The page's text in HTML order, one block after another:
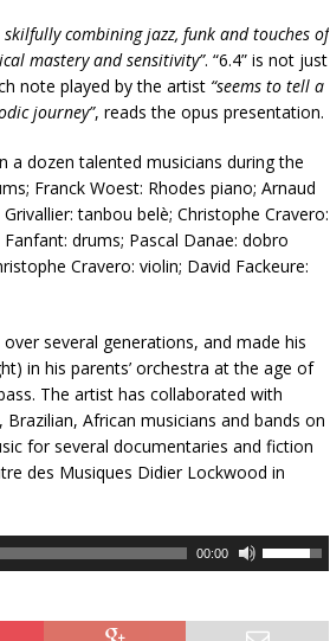
combining jazz, funk and touches of
mastery and sensitivity”. “6.4” is not just
note played by the artist “seems to tell a
journey”, reads the opus presentation.
a dozen talented musicians during the
Franck Woest: Rhodes piano; Arnaud
tanbou belè; Christophe Cravero:
drums; Pascal Danae: dobro
Cravero: violin; David Fackeure:
several generations, and made his
in his parents’ orchestra at the age of
The artist has collaborated with
African musicians and bands on
for several documentaries and fiction
des Musiques Didier Lockwood in
00:00
U
s
U